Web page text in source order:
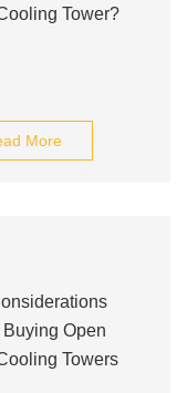
Tower?
More
Open
Towers